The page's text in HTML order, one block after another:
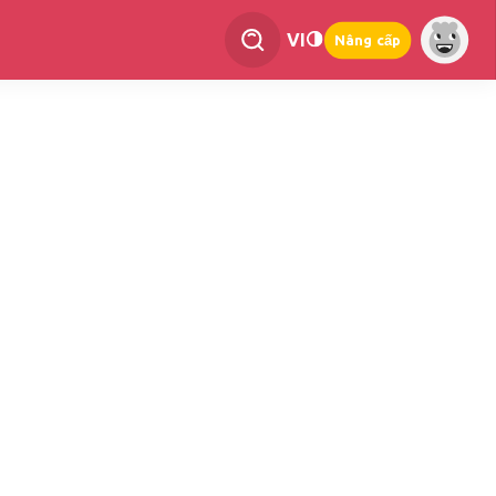
VI Nâng cấp